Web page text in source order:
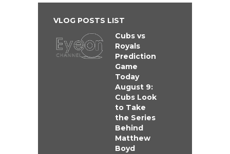
VLOG POSTS LIST
Cubs vs
Royals
Prediction
Game
Today
August 9:
Cubs Look
to Take
the Series
Behind
Matthew
Boyd